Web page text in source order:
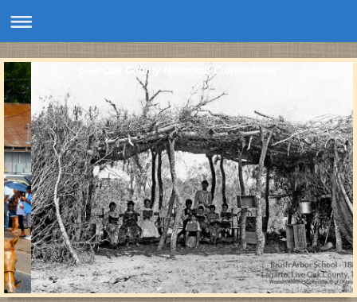
Live Oak County Historical Commission